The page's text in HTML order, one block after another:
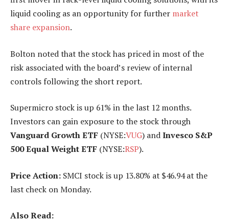
liquid cooling as an opportunity for further market
share expansion.
Bolton noted that the stock has priced in most of the
risk associated with the board’s review of internal
controls following the short report.
Supermicro stock is up 61% in the last 12 months.
Investors can gain exposure to the stock through
Vanguard Growth ETF (NYSE:VUG) andInvesco S&P
500 Equal Weight ETF (NYSE:RSP).
Price Action: SMCI stock is up 13.80% at $46.94 at the
last check on Monday.
Also Read: